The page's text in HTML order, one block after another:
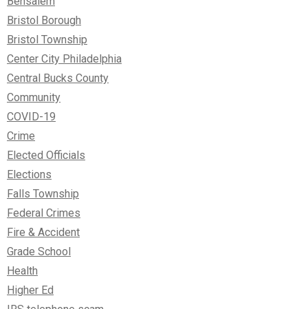
Bristol Borough
Bristol Township
Center City Philadelphia
Central Bucks County
Community
COVID-19
Crime
Elected Officials
Elections
Falls Township
Federal Crimes
Fire & Accident
Grade School
Health
Higher Ed